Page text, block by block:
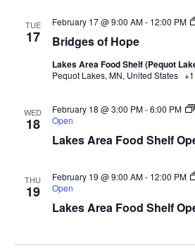
TUE
17 Bridges of Hope
February 17 @ 9:00 AM- 12:00 PM
Lakes Area Food Shelf (Pequot
Pequot Lakes, MN, United States
WED
18
Lakes Area Food Shelf
February 18 @ 3:00 PM-6:00 PM
Open
THU
19
Lakes Area Food Shelf
February 19 @ 9:00 AM- 12:00 PM
Open